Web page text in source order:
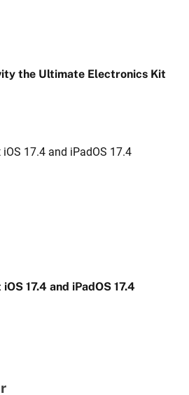
the Ultimate Electronics Kit
17.4 and iPadOS 17.4